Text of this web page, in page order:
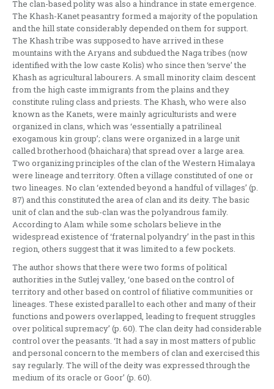
The clan-based polity was also a hindrance in state emergence.
The Khash-Kanet peasantry formed a majority of the population
and the hill state considerably depended on them for support.
The Khash tribe was supposed to have arrived in these
mountains with the Aryans and subdued the Naga tribes (now
identified with the low caste Kolis) who since then ‘serve’ the
Khash as agricultural labourers. A small minority claim descent
from the high caste immigrants from the plains and they
constitute ruling class and priests. The Khash, who were also
known as the Kanets, were mainly agriculturists and were
organized in clans, which was ‘essentially a patrilineal
exogamous kin group’; clans were organized in a large unit
called brotherhood (bhaichara) that spread over a large area.
Two organizing principles of the clan of the Western Himalaya
were lineage and territory. Often a village constituted of one or
two lineages. No clan ‘extended beyond a handful of villages’ (p.
87) and this constituted the area of clan and its deity. The basic
unit of clan and the sub-clan was the polyandrous family.
According to Alam while some scholars believe in the
widespread existence of ‘fraternal polyandry’ in the past in this
region, others suggest that it was limited to a few pockets.
The author shows that there were two forms of political
authorities in the Sutlej valley, ‘one based on the control of
territory and other based on control of filiative communities or
lineages. These existed parallel to each other and many of their
functions and powers overlapped, leading to frequent struggles
over political supremacy’ (p. 60). The clan deity had considerable
control over the peasants. ‘It had a say in most matters of public
and personal concern to the members of clan and exercised this
say regularly. The will of the deity was expressed through the
medium of its oracle or Goor’ (p. 60).